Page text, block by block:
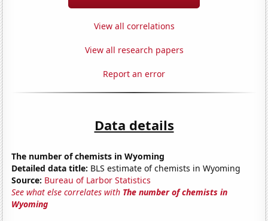
View all correlations
View all research papers
Report an error
Data details
The number of chemists in Wyoming
Detailed data title: BLS estimate of chemists in Wyoming
Source: Bureau of Larbor Statistics
See what else correlates with The number of chemists in
Wyoming